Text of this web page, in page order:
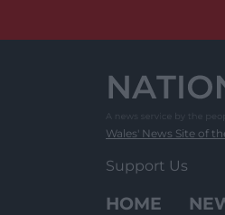
Wales' News Site of
Support Us
HOME